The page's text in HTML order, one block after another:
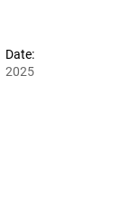
Date:
2025